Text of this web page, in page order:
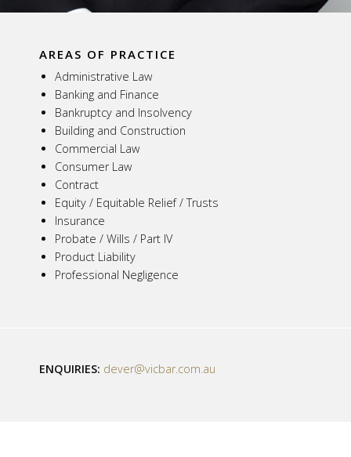
AREAS OF PRACTICE
Administrative Law
Banking and Finance
Bankruptcy and Insolvency
Building and Construction
Commercial Law
Consumer Law
Contract
Equity / Equitable Relief / Trusts
Insurance
Probate / Wills / Part IV
Product Liability
Professional Negligence
ENQUIRIES: dever@vicbar.com.au